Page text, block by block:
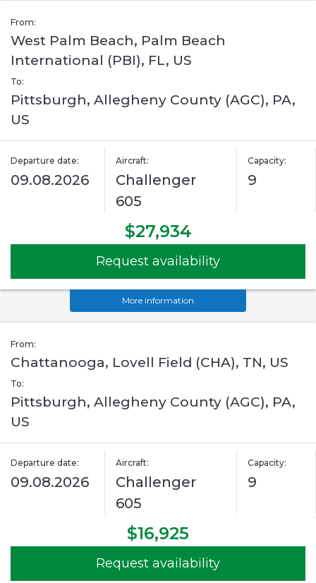
From:
West Palm Beach, Palm Beach
International (PBI), FL, US
To:
Pittsburgh, Allegheny County (AGC), PA,
US
Departure date:
09.08.2026
Aircraft:
Challenger
605
Capacity:
9
$27,934
Request availability
More information
From:
Chattanooga, Lovell Field (CHA), TN, US
To:
Pittsburgh, Allegheny County (AGC), PA,
US
Departure date:
09.08.2026
Aircraft:
Challenger
605
Capacity:
9
$16,925
Request availability